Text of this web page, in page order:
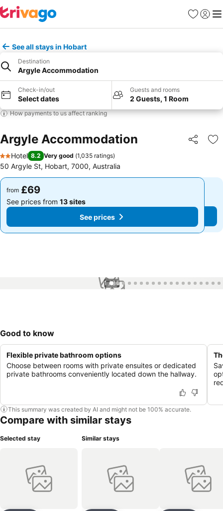
Favourites
Sign in
See all stays in Hobart
Destination
Argyle Accommodation
Check-in/out
Select dates
Guests and rooms
2 Guests, 1 Room
How payments to us affect ranking
Argyle Accommodation Share
2 Stars
Hotel 8.2 Very good (1,035 ratings)
50 Argyle St, Hobart, 7000, Australia
from £69
See prices from 13 sites
See prices
from £69
See prices from 13 sites
See prices
1 / 35
Good to know
Flexible private bathroom options
Choose between rooms with private ensuites or dedicated
private bathrooms conveniently located down the hallway.
This summary was created by AI and might not be 100% accurate.
Compare with similar stays
Selected stay Similar stays